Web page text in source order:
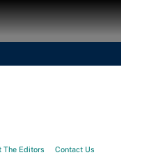
The Editors Contact Us